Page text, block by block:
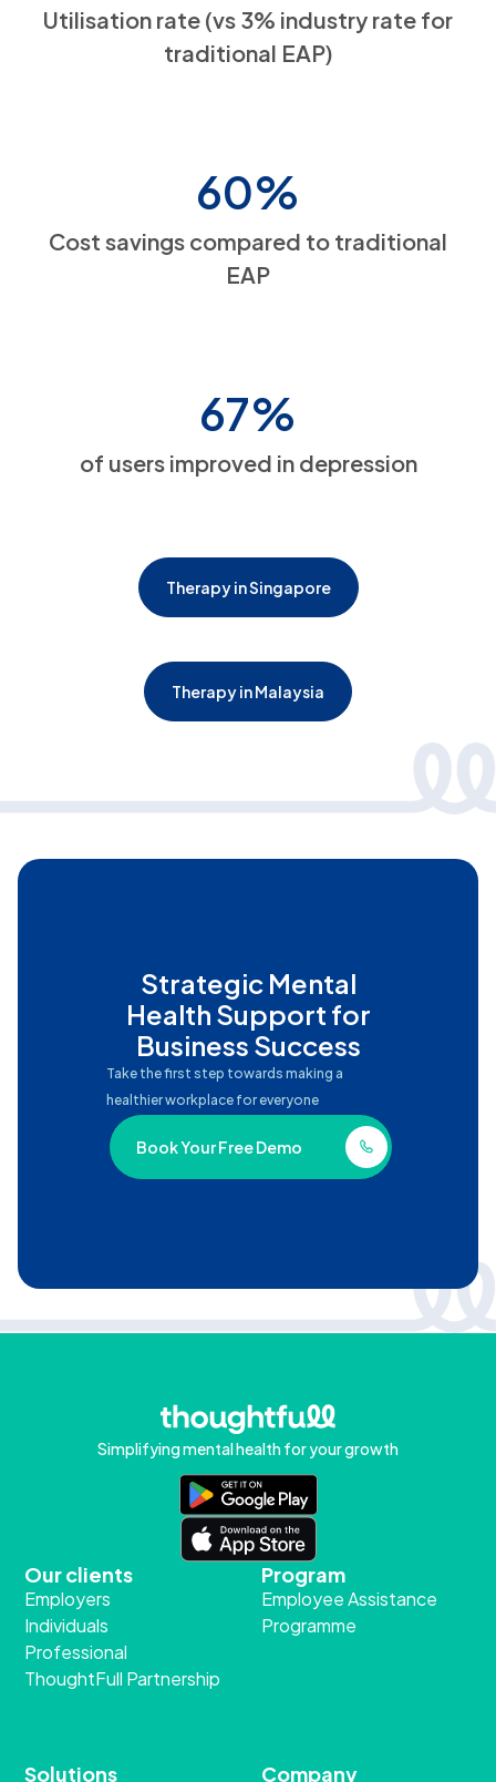
Utilisation rate (vs 3% industry rate for
traditional EAP)
60%
Cost savings compared to traditional
EAP
67%
of users improved in depression
Therapy in Singapore
Therapy in Malaysia
Strategic Mental
Health Support for
Business Success
Take the first step towards making a
healthier workplace for everyone
Book Your Free Demo
Simplifying mental health for your growth
Our clients
Employers
Individuals
Professional
ThoughtFull Partnership
Program
Employee Assistance
Programme
Solutions Company